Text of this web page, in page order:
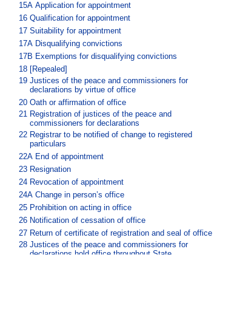
15A Application for appointment
16 Qualification for appointment
17 Suitability for appointment
17A Disqualifying convictions
17B Exemptions for disqualifying convictions
18 [Repealed]
19 Justices of the peace and commissioners for
declarations by virtue of office
20 Oath or affirmation of office
21 Registration of justices of the peace and
commissioners for declarations
22 Registrar to be notified of change to registered
particulars
22A End of appointment
23 Resignation
24 Revocation of appointment
24A Change in person’s office
25 Prohibition on acting in office
26 Notification of cessation of office
27 Return of certificate of registration and seal of office
28 Justices of the peace and commissioners for
declarations hold office throughout State